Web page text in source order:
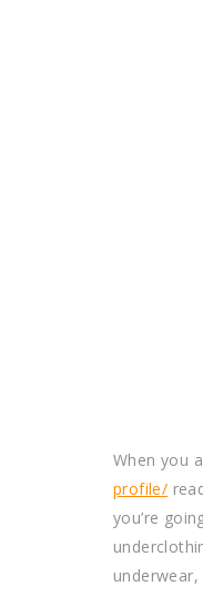
When you
profile/
you’re